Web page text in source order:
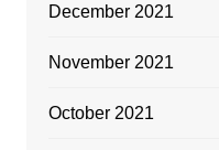
December 2021
November 2021
October 2021